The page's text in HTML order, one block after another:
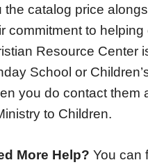
the catalog price
commitment to
Resource Center
School or
you do contact them
to Children.
More Help? You can